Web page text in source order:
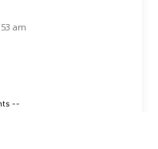
am
--